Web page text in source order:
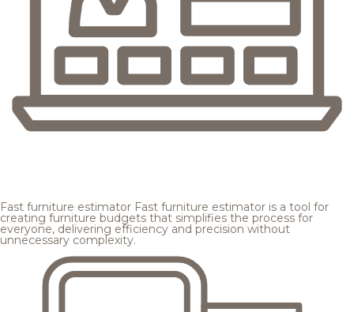
Fast furniture estimator Fast furniture estimator is a tool for
creating furniture budgets that simplifies the process for
everyone, delivering efficiency and precision without
unnecessary complexity.